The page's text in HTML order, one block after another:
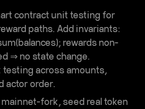
contract unit testing for
paths. Add invariants:
rewards non-
⇒ no state change.
testing across amounts,
actor order.
mainnet-fork, seed real token